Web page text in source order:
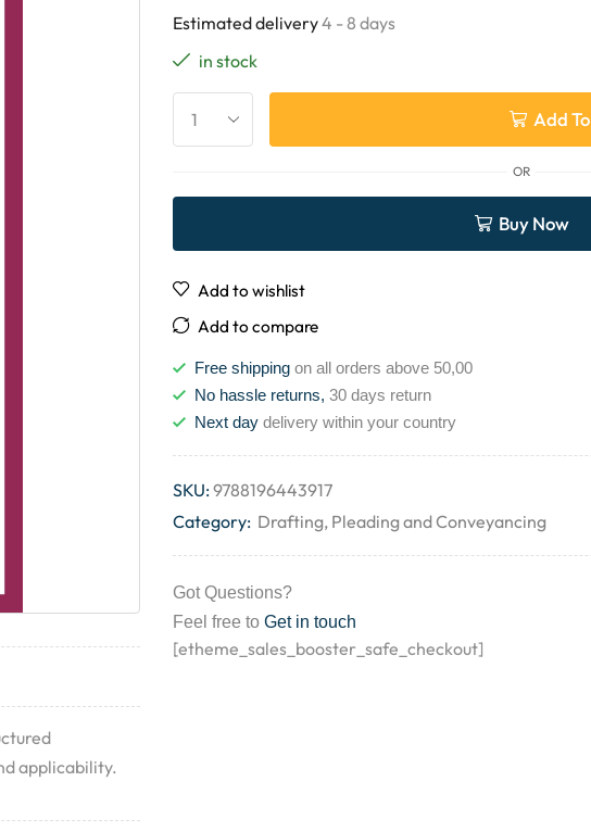
applicability.
Estimated delivery4 - 8 days
in stock
Add
OR
Buy Now
Add to wishlist
Add to compare
Free shipping on all orders above 50,00
No hassle returns, 30 days return
Next day delivery within your country
SKU:9788196443917
Category: Drafting, Pleading and Conveyancing
Got Questions?
Feel free to Get in touch
[etheme_sales_booster_safe_checkout]